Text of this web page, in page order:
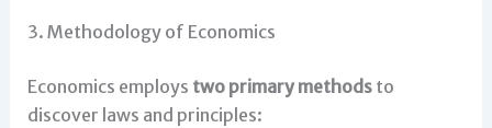
3. Methodology of Economics
Economics employs two primary methodsto
discover laws and principles: